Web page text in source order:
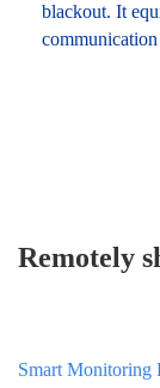
blackout. It
communication
Remotely
Smart Monitoring